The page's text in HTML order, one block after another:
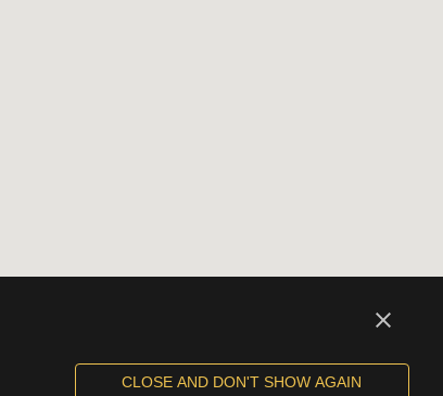
CLOSE AND DON'T SHOW AGAIN